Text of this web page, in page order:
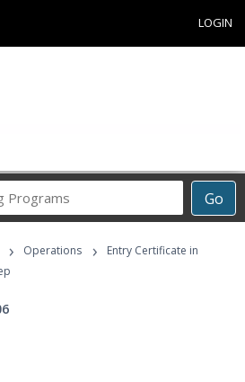
LOGIN
Go
Career
Programs
› Operations ›
Entry Certificate in